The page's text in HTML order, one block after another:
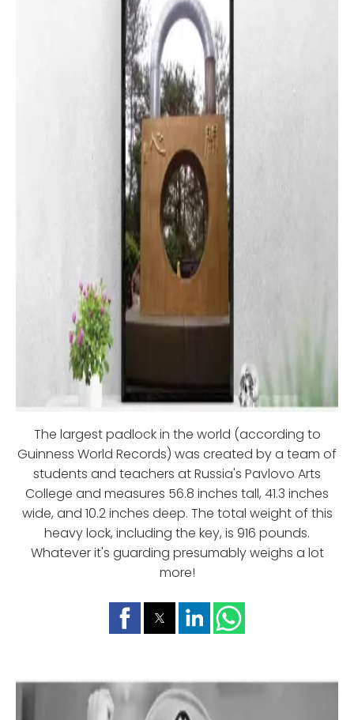
The largest padlock in the world (according to
Guinness World Records) was created by a team of
students and teachers at Russia's Pavlovo Arts
College and measures 56.8 inches tall, 41.3 inches
wide, and 10.2 inches deep. The total weight of this
heavy lock, including the key, is 916 pounds.
Whatever it's guarding presumably weighs a lot
more!